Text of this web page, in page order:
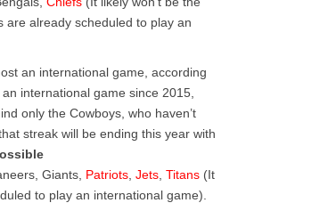
are already scheduled to play an
an international game, according
an international game since 2015,
only the Cowboys, who haven’t
streak will be ending this year with
Giants, Patriots ,Jets ,Titans (It
to play an international game).